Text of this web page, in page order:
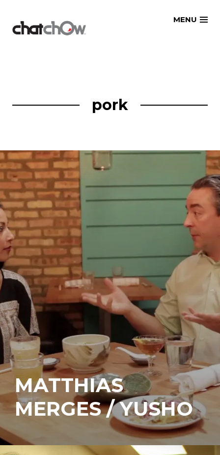
MENU
pork
MATTHIAS
MERGES / YUSHO